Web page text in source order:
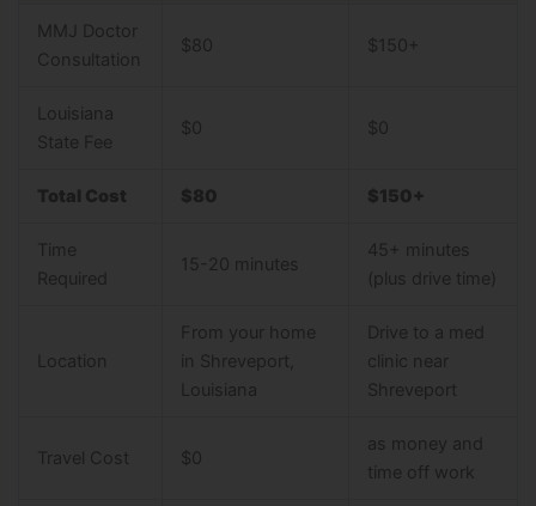
MMJ Doctor
Consultation
$80 $150+
Louisiana
State Fee
$0 $0
Total Cost $80 $150+
Time
Required
15-20 minutes
45+ minutes
(plus drive time)
Location
From your home
in Shreveport,
Louisiana
Drive to a med
clinic near
Shreveport
Travel Cost $0
as money and
time off work